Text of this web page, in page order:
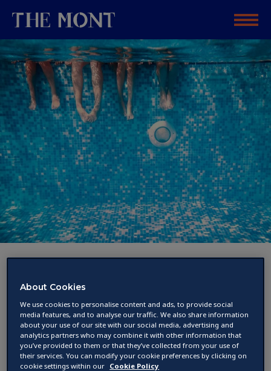
TRAVEL PLANNING
How to beat the heat in
Dublin this summer
by
03 August 2017 ·2 min read
About Cookies
We use cookies to personalise content and ads, to provide social
media features, and to analyse our traffic. We also share information
about your use of our site with our social media, advertising and
analytics partners who may combine it with other information that
you’ve provided to them or that they’ve collected from your use of
their services. You can modify your cookie preferences by clicking on
cookie settings within our Cookie Policy